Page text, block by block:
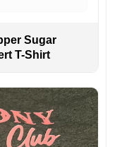
Sugar
T-Shirt